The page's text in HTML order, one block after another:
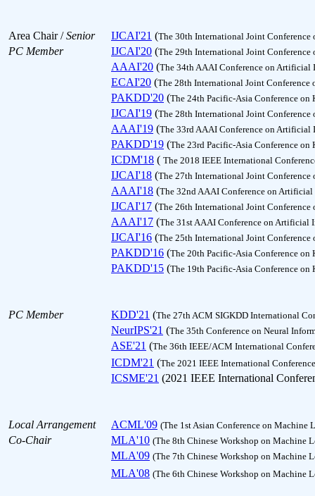
Area Chair /Senior IJCAI'21 (The 30th International Joint
PC Member IJCAI'20 (The 29th International Joint
AAAI'20 (The 34th AAAI Conference on Artificial
ECAI'20 (The 28th International Joint
PAKDD'20 (The 24th Pacific-Asia Conference
IJCAI'19 (The 28th International Joint
AAAI'19 (The 33rd AAAI Conference on Artificial
PAKDD'19 (The 23rd Pacific-Asia Conference
ICDM'18 ( The 2018 IEEE International
IJCAI'18 (The 27th International Joint
AAAI'18 (The 32nd AAAI Conference on
IJCAI'17 (The 26th International Joint
AAAI'17 (The 31st AAAI Conference on Artificial
IJCAI'16 (The 25th International Joint
PAKDD'16 (The 20th Pacific-Asia Conference
PAKDD'15 (The 19th Pacific-Asia Conference
PC Member KDD'21 (The 27th ACM SIGKDD International
NeurIPS'21 (The 35th Conference on Neural
ASE'21 (The 36th IEEE/ACM International
ICDM'21 (The 2021 IEEE International
ICSME'21 (2021 IEEE International
Local Arrangement ACML'09 (The 1st Asian Conference on Machine
Co-Chair MLA'10 (The 8th Chinese Workshop on Machine
MLA'09 (The 7th Chinese Workshop on Machine
MLA'08 (The 6th Chinese Workshop on Machine